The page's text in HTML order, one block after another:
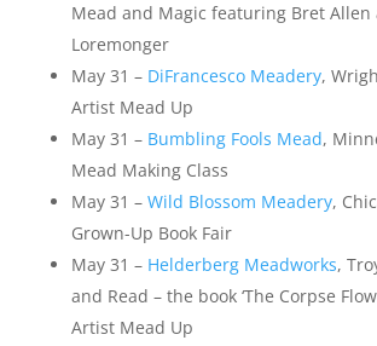
Mead and Magic featuring Bret Allen
Loremonger
May 31 – DiFrancesco Meadery,
Artist Mead Up
May 31 – Bumbling Fools Mead,
Mead Making Class
May 31 – Wild Blossom Meadery,
Grown-Up Book Fair
May 31 – Helderberg Meadworks,
and Read – the book ‘The Corpse
Artist Mead Up